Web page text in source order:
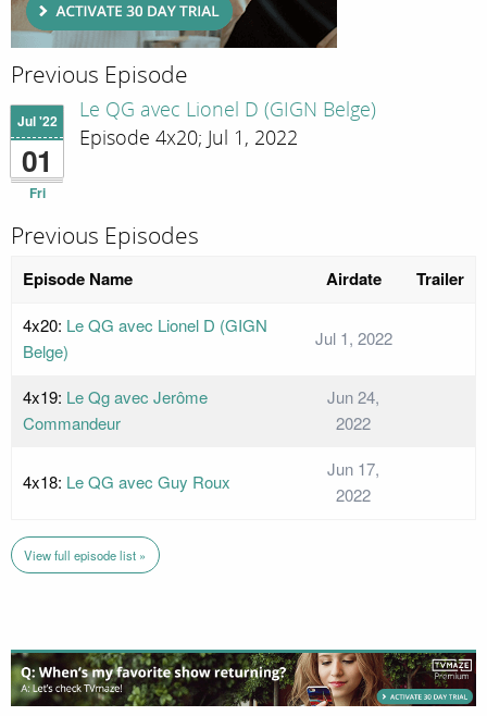
Previous Episode
Jul '22
01
Fri
Le QG avec Lionel D (GIGN Belge)
Episode 4x20; Jul 1, 2022
Previous Episodes
Episode Name Airdate Trailer
4x20: Le QG avec Lionel D (GIGN
Belge)
Jul 1, 2022
4x19: Le Qg avec Jerôme
Commandeur
Jun 24,
2022
4x18: Le QG avec Guy Roux
Jun 17,
2022
View full episode list »